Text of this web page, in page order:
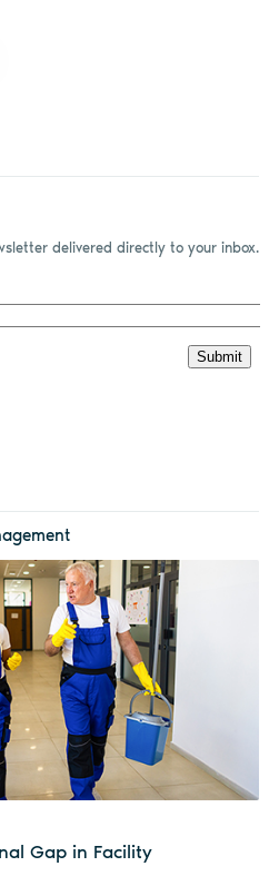
delivered directly to your inbox.
Gap in Facility